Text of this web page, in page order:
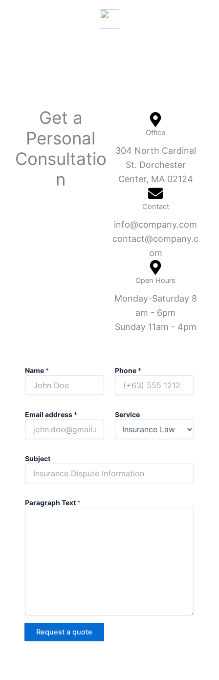
Get a
Personal
Consultatio
n
Office
304 North Cardinal
St. Dorchester
Center, MA 02124
Contact
info@company.com
contact@company.c
om
Open Hours
Monday-Saturday 8
am - 6pm
Sunday 11am - 4pm
Name * Phone *
Email address * Service
Subject
Paragraph Text *
Request a quote